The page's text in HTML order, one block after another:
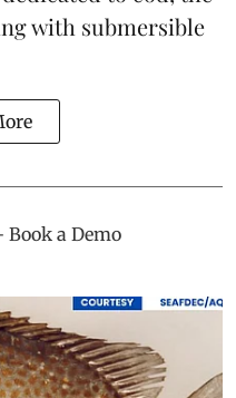
with submersible